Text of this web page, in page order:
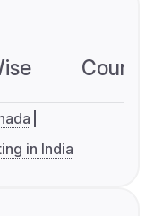
in India